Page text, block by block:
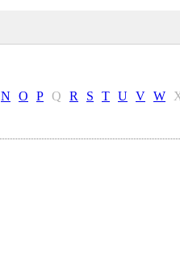
N O P Q R S T U V W